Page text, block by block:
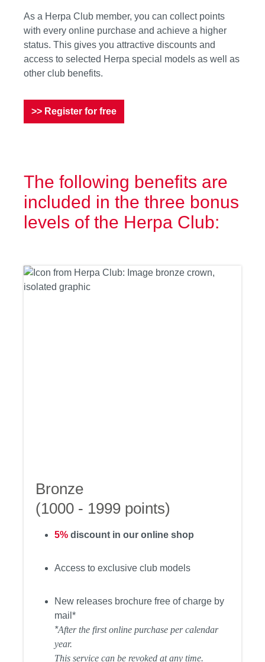
As a Herpa Club member, you can collect points
with every online purchase and achieve a higher
status. This gives you attractive discounts and
access to selected Herpa special models as well as
other club benefits.
>> Register for free
The following benefits are
included in the three bonus
levels of the Herpa Club:
Bronze
(1000 - 1999 points)
5% discount in our online shop
Access to exclusive club models
New releases brochure free of charge by
mail*
*After the first online purchase per calendar
year.
This service can be revoked at any time.